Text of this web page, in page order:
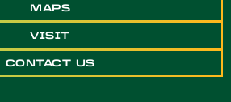
MAPS
VISIT
CONTACT US